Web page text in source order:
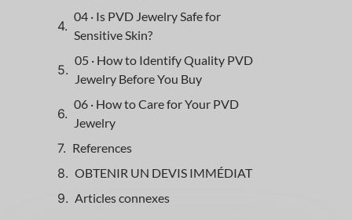
04 · Is PVD Jewelry Safe for
Sensitive Skin?
05 · How to Identify Quality PVD
Jewelry Before You Buy
06 · How to Care for Your PVD
Jewelry
References
OBTENIR UN DEVIS IMMÉDIAT
Articles connexes